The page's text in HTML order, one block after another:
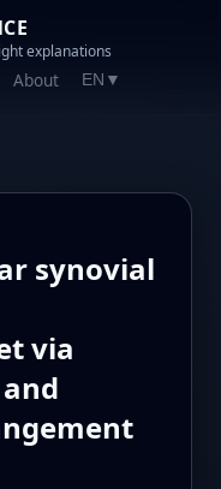
explanations
About EN ▼
synovial
via